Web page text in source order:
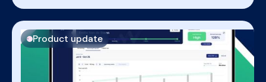
Product update